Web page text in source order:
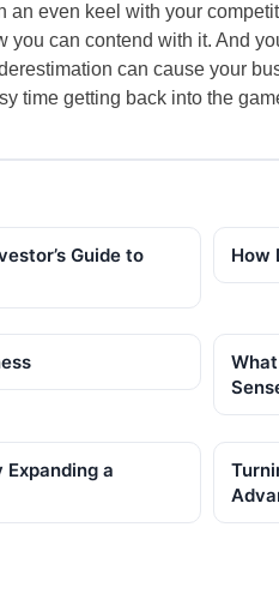
an even keel with your
you can contend with it. And
can cause your
time getting back into the
Guide to
How
a